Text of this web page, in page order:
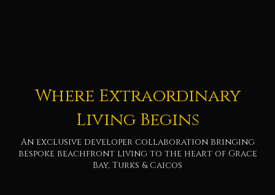
Where Extraordinary
Living Begins
An exclusive developer collaboration bringing
bespoke beachfront living to the heart of Grace
Bay, Turks & Caicos